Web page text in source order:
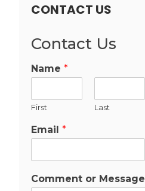
CONTACT US
Contact Us
Name *
First Last
Email *
Comment or Message